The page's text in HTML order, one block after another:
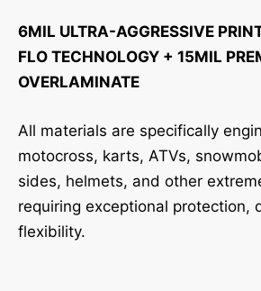
6MIL ULTRA-AGGRESSIVE
FLO TECHNOLOGY + 15MIL
OVERLAMINATE
All materials are specifically
motocross, karts, ATVs,
sides, helmets, and other
requiring exceptional protection,
flexibility.